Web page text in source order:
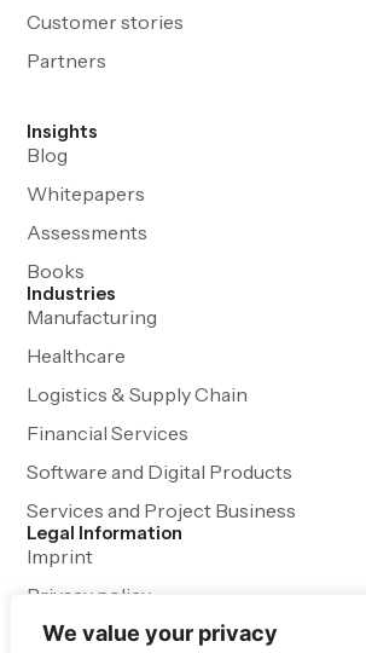
We value your privacy
Customer stories
Partners
Insights
Blog
Whitepapers
Assessments
Books
Industries
Manufacturing
Healthcare
Logistics & Supply Chain
Financial Services
Software and Digital Products
Services and Project Business
Legal Information
Imprint
Privacy policy
Terms and Conditions